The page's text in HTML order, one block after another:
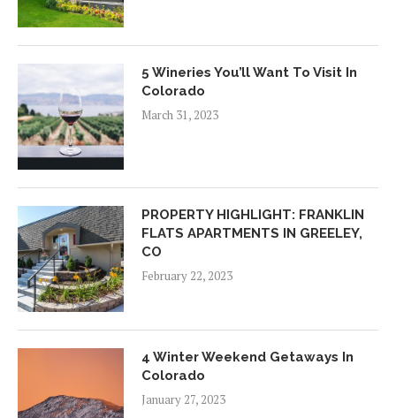
5 Wineries You’ll Want To Visit In
Colorado
March 31, 2023
PROPERTY HIGHLIGHT: FRANKLIN
FLATS APARTMENTS IN GREELEY,
CO
February 22, 2023
4 Winter Weekend Getaways In
Colorado
January 27, 2023